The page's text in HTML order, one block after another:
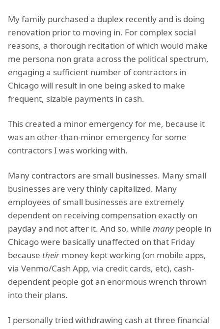
My family purchased a duplex recently and is doing
renovation prior to moving in. For complex social
reasons, a thorough recitation of which would make
me persona non grata across the political spectrum,
engaging a sufficient number of contractors in
Chicago will result in one being asked to make
frequent, sizable payments in cash.
This created a minor emergency for me, because it
was an other-than-minor emergency for some
contractors I was working with.
Many contractors are small businesses. Many small
businesses are very thinly capitalized. Many
employees of small businesses are extremely
dependent on receiving compensation exactly on
payday and not after it. And so, while manypeople in
Chicago were basically unaffected on that Friday
because theirmoney kept working (on mobile apps,
via Venmo/Cash App, via credit cards, etc), cash-
dependent people got an enormous wrench thrown
into their plans.
I personally tried withdrawing cash at three financial